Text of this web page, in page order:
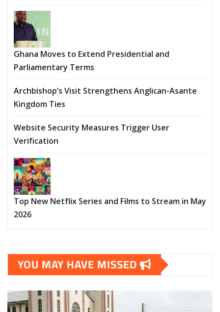
Ghana Moves to Extend Presidential and
Parliamentary Terms
Archbishop’s Visit Strengthens Anglican-Asante
Kingdom Ties
Website Security Measures Trigger User
Verification
Top New Netflix Series and Films to Stream in May
2026
YOU MAY HAVE MISSED